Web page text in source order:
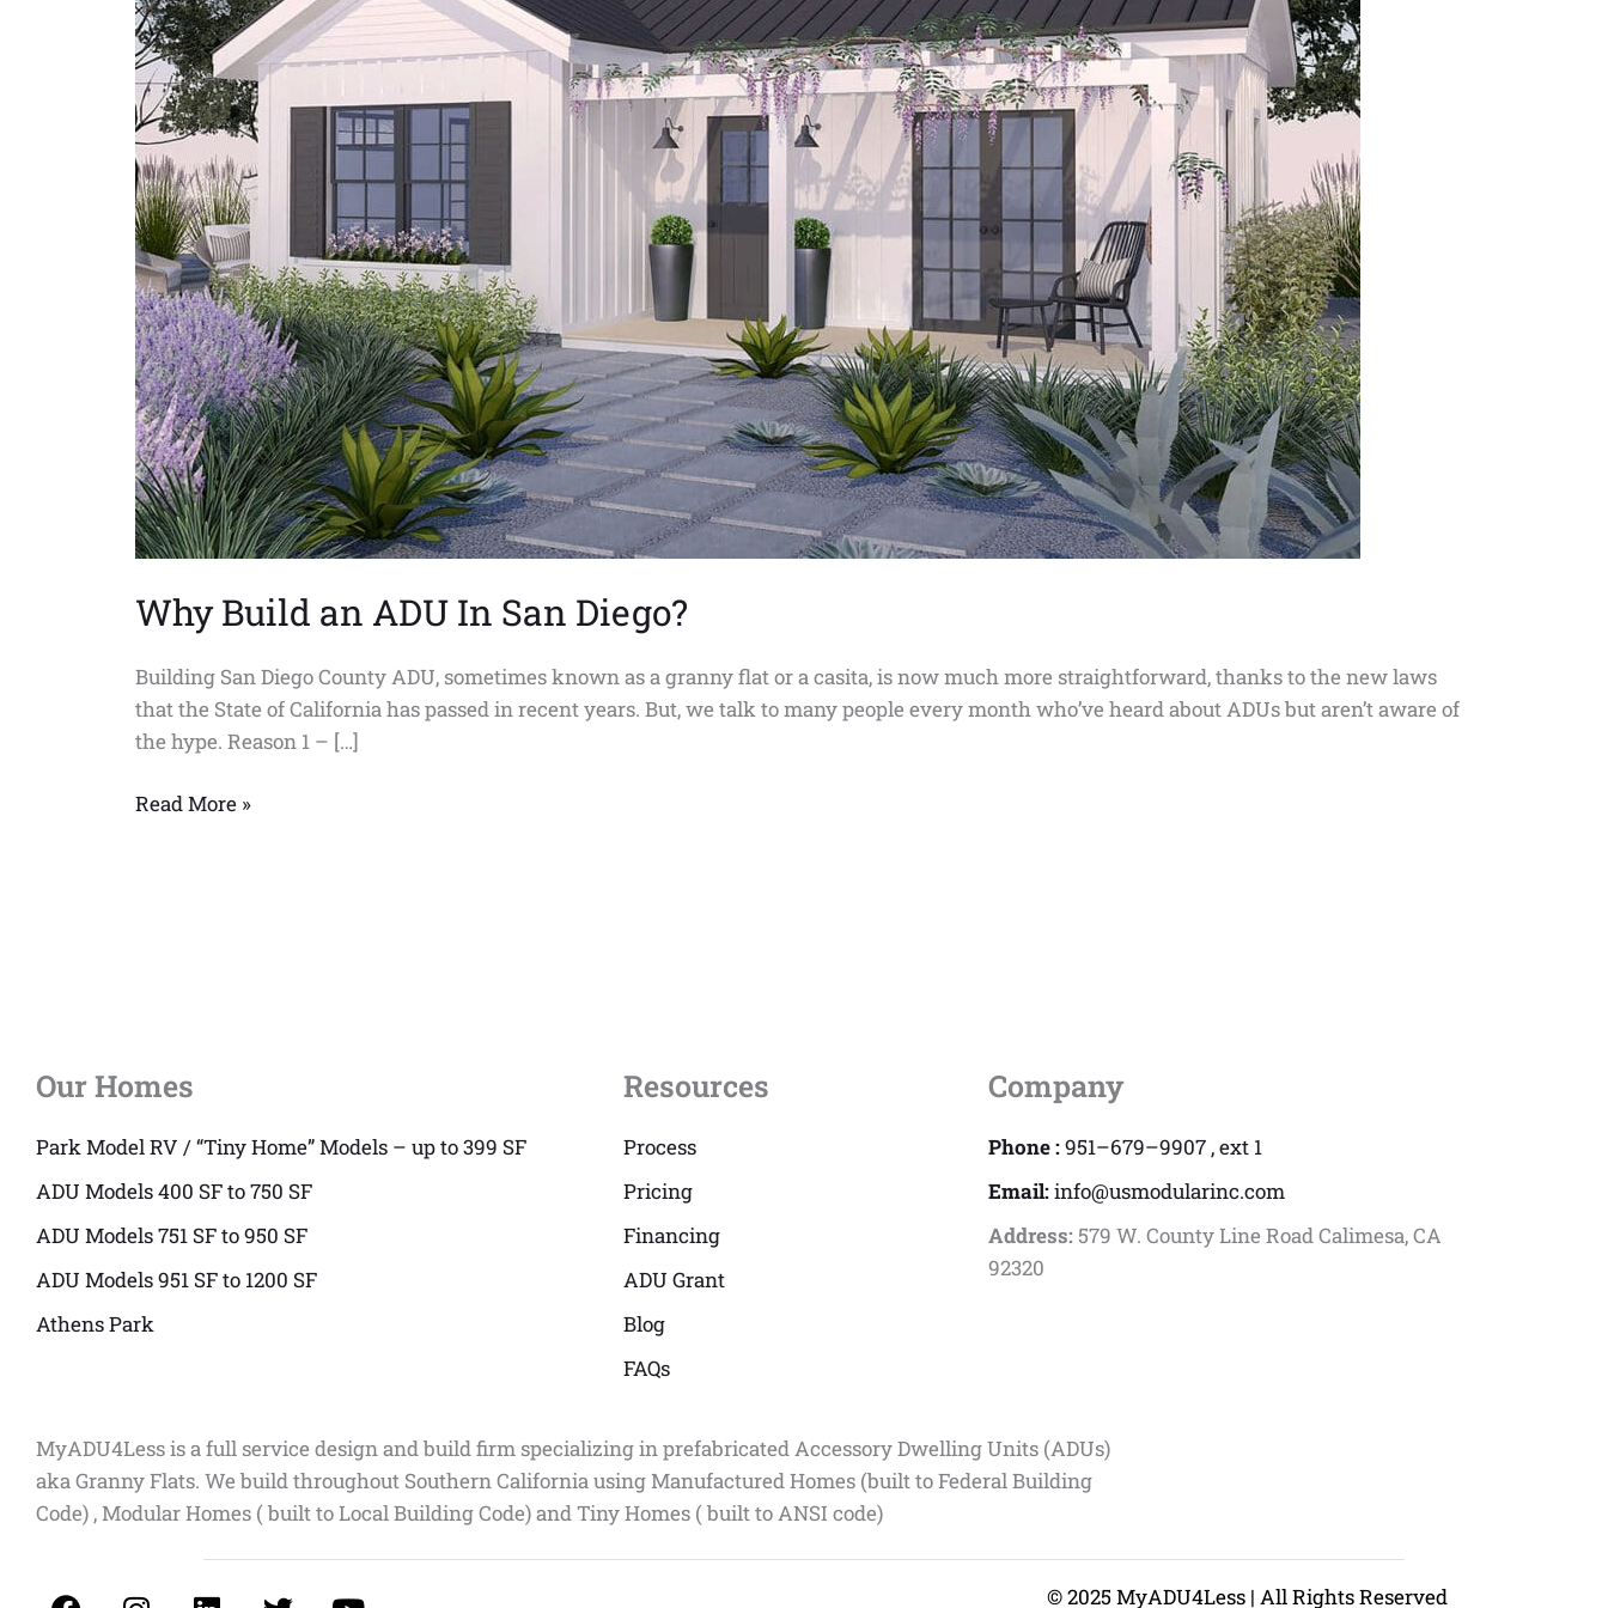
Why Build an ADU In San Diego?
Building San Diego County ADU, sometimes known as a granny flat or a casita, is now much more straightforward, thanks to the new laws
that the State of California has passed in recent years. But, we talk to many people every month who’ve heard about ADUs but aren’t aware of
the hype. Reason 1 – […]
San
Diego?
Read More »
Our Homes
Park Model RV / “Tiny Home” Models – up to 399 SF
ADU Models 400 SF to 750 SF
ADU Models 751 SF to 950 SF
ADU Models 951 SF to 1200 SF
Athens Park
Resources
Process
Pricing
Financing
ADU Grant
Blog
FAQs
Company
Phone :951–679–9907 , ext 1
Email:info@usmodularinc.com
Address: 579 W. County Line Road Calimesa, CA
92320
MyADU4Less is a full service design and build firm specializing in prefabricated Accessory Dwelling Units (ADUs)
aka Granny Flats. We build throughout Southern California using Manufactured Homes (built to Federal Building
Code) , Modular Homes ( built to Local Building Code) and Tiny Homes ( built to ANSI code)
F I L T Y © 2025 MyADU4Less | All Rights Reserved